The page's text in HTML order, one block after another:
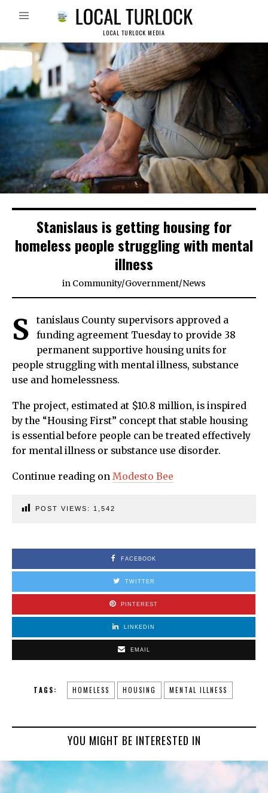
LOCAL TURLOCK MEDIA
Stanislaus is getting housing for
homeless people struggling with mental
illness
in Community/Government/News
S
tanislaus County supervisors approved a
funding agreement Tuesday to provide 38
permanent supportive housing units for
people struggling with mental illness, substance
use and homelessness.
The project, estimated at $10.8 million, is inspired
by the “Housing First” concept that stable housing
is essential before people can be treated effectively
for mental illness or substance use disorder.
Continue reading on Modesto Bee
POST VIEWS: 1,542
FACEBOOK
TWITTER
PINTEREST
LINKEDIN
EMAIL
TAGS: HOMELESS HOUSING MENTAL ILLNESS
YOU MIGHT BE INTERESTED IN